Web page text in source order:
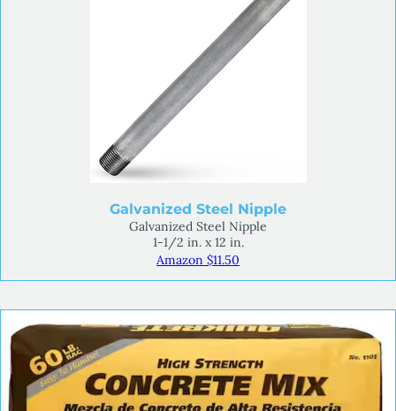
Galvanized Steel Nipple
Galvanized Steel Nipple
1-1/2 in. x 12 in.
Amazon $11.50